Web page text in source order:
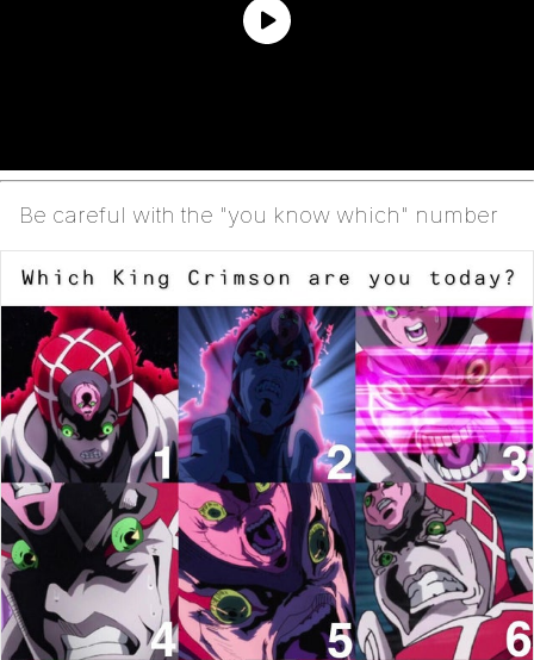
Be careful with the "you know which" number